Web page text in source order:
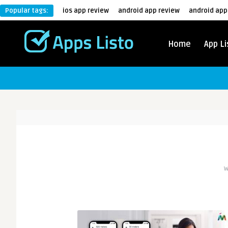
Popular tags: ios app review android app review android
Home App